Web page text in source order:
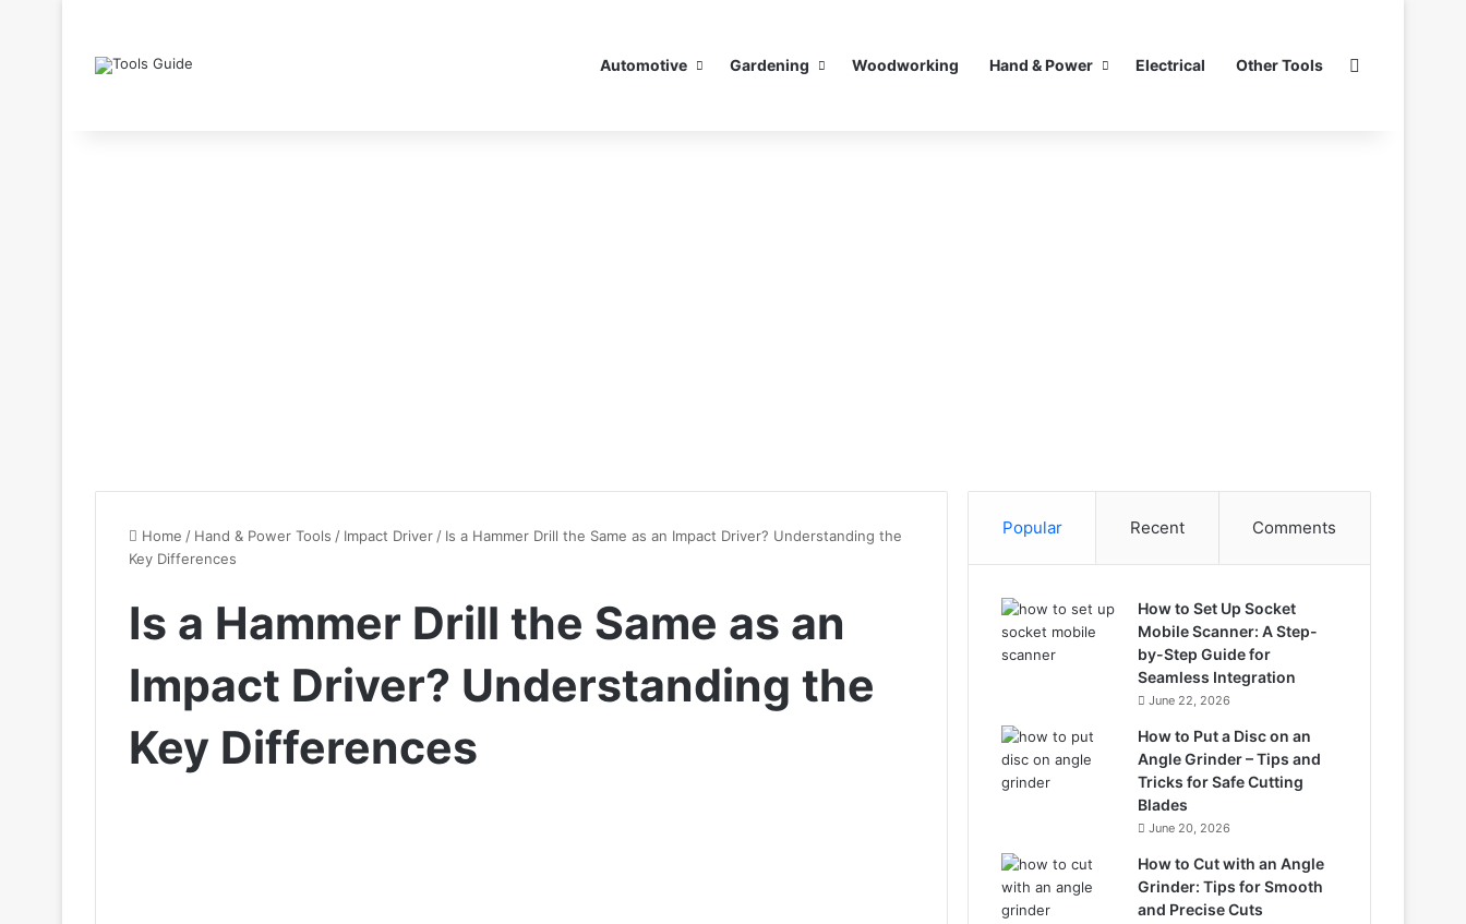
Automotive Gardening Woodworking Hand & Power Electrical Other Tools
Home / Hand & Power Tools / Impact Driver / Is a Hammer Drill the Same as an Impact Driver? Understanding the
Key Differences
Is a Hammer Drill the Same as an
Impact Driver? Understanding the
Key Differences
Popular Recent Comments
How to Set Up Socket
Mobile Scanner: A Step-
by-Step Guide for
Seamless Integration
June 22, 2026
How to Put a Disc on an
Angle Grinder – Tips and
Tricks for Safe Cutting
Blades
June 20, 2026
How to Cut with an Angle
Grinder: Tips for Smooth
and Precise Cuts